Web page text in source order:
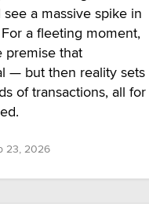
a massive spike in
a fleeting moment,
premise that
— but then reality sets
of transactions, all for
23, 2026